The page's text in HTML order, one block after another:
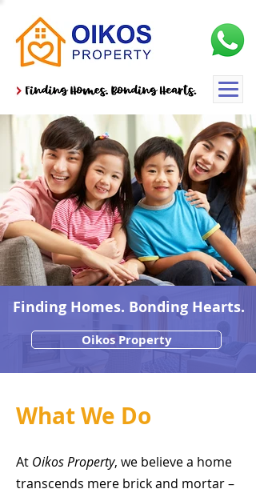
Finding Homes. Bonding Hearts.
Oikos Property
What We Do
At Oikos Property, we believe a home
transcends mere brick and mortar –